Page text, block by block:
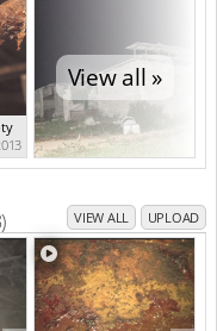
View all »
VIEW ALL UPLOAD